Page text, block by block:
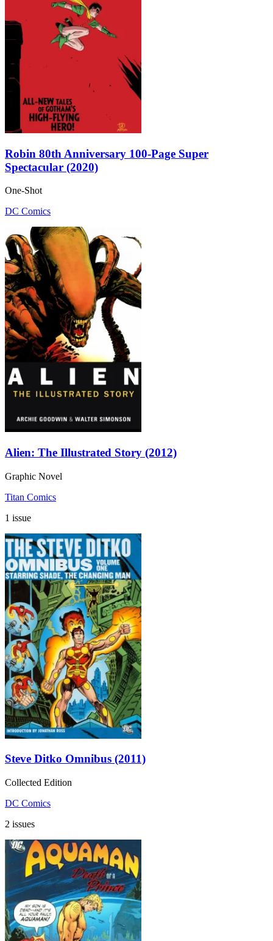
Robin 80th Anniversary 100-Page Super
Spectacular (2020)
One-Shot
DC Comics
Alien: The Illustrated Story (2012)
Graphic Novel
Titan Comics
1 issue
Steve Ditko Omnibus (2011)
Collected Edition
DC Comics
2 issues